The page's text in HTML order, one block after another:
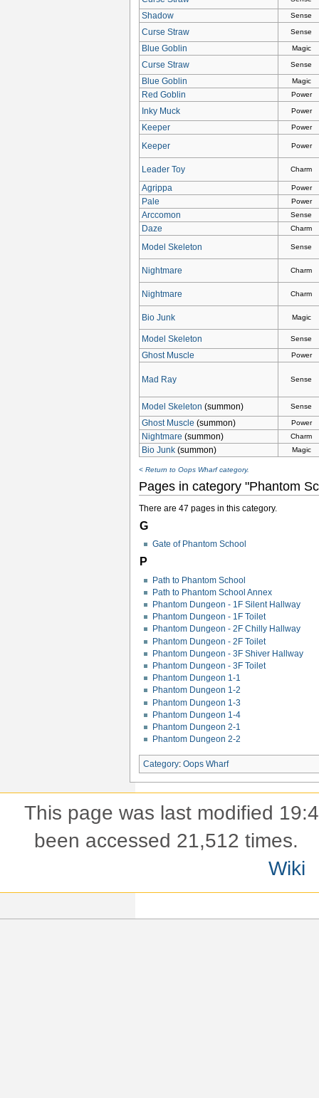
Shadow Sense
Curse Straw Sense
Blue Goblin Magic
Curse Straw Sense
Blue Goblin Magic
Red Goblin Power
Inky Muck Power
Keeper Power
Keeper Power
Leader Toy Charm
Agrippa Power
Pale Power
Arccomon Sense
Daze Charm
Model Skeleton Sense
Nightmare Charm
Nightmare Charm
Bio Junk Magic
Model Skeleton Sense
Ghost Muscle Power
Mad Ray Sense
Model Skeleton (summon) Sense
Ghost Muscle (summon) Power
Nightmare (summon) Charm
Bio Junk(summon) Magic
< Return to Oops Wharf category.
Pages in category "Phantom
There are 47 pages in this category.
G
Gate of Phantom School
P
Path to Phantom School
Path to Phantom School Annex
Phantom Dungeon - 1F Silent Hallway
Phantom Dungeon - 1F Toilet
Phantom Dungeon - 2F Chilly Hallway
Phantom Dungeon - 2F Toilet
Phantom Dungeon - 3F Shiver Hallway
Phantom Dungeon - 3F Toilet
Phantom Dungeon 1-1
Phantom Dungeon 1-2
Phantom Dungeon 1-3
Phantom Dungeon 1-4
Phantom Dungeon 2-1
Phantom Dungeon 2-2
Category:Oops Wharf
This page was last modified
been accessed 21,512 times.
Wiki